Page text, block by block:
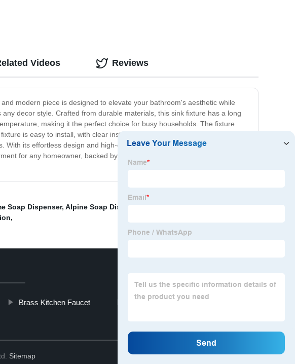
modern piece is designed to elevate your bathroom's aesthetic while
decor style. Crafted from durable materials, this sink fixture has a long
making it the perfect choice for busy households. The fixture
is easy to install, with clear instructions included to ensure a hassle-
its effortless design and high-quality materials, our Chrome Sink
for any homeowner, backed by a manufacturer's warranty for peace of
Videos Reviews
Soap Dispenser, Alpine Soap Dispenser
,
Brass Kitchen Faucet Tub Spout Diverter
Sitemap